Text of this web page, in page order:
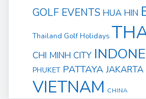
GOLF EVENTS HUA HIN
Thailand Golf Holidays
CHI MINH CITY
PHUKET PATTAYA JAKARTA
VIETNAM CHINA